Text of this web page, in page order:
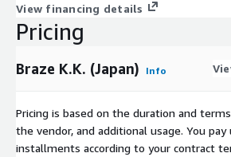
View financing details
Pricing
Braze K.K. (Japan) Info
Pricing is based on the duration and
the vendor, and additional usage. You
installments according to your contract